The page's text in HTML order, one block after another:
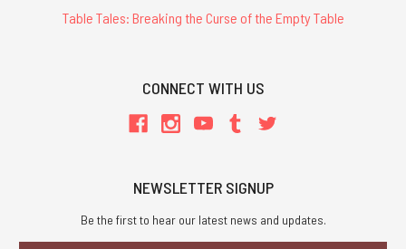
Table Tales: Breaking the Curse of the Empty Table
CONNECT WITH US
NEWSLETTER SIGNUP
Be the first to hear our latest news and updates.